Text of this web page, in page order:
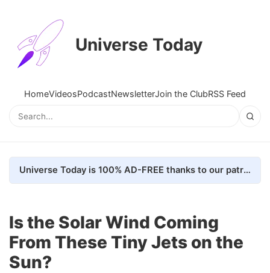
Universe Today
HomeVideosPodcastNewsletterJoin the ClubRSS Feed
Universe Today is 100% AD-FREE thanks to our patrons. Here's how we do it
Is the Solar Wind Coming
From These Tiny Jets on the
Sun?